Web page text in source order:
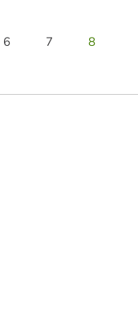
6 7 8